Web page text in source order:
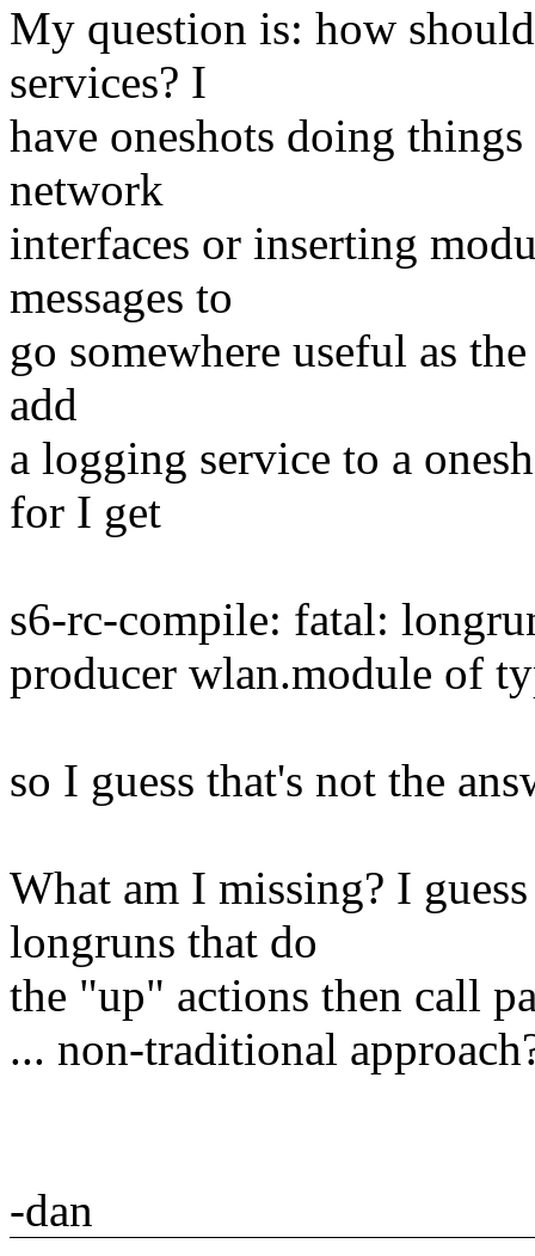
My question is: how
services? I
have oneshots doing
network
interfaces or inserting
messages to
go somewhere useful as
add
a logging service to a
for I get
s6-rc-compile: fatal:
producer wlan.module of
so I guess that's not the
What am I missing? I
longruns that do
the "up" actions then call
... non-traditional
-dan